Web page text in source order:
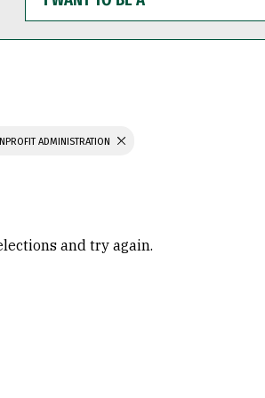
WANT
TO
BE
ADMINISTRATION
and try again.